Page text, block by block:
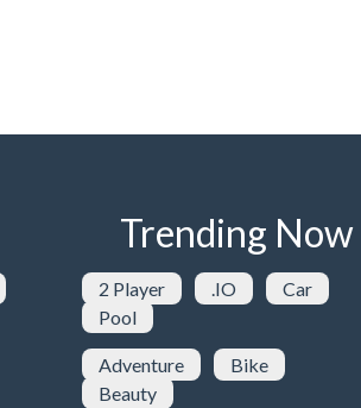
Trending Now
2 Player .IO
Car
Pool
Adventure
Bike
Beauty